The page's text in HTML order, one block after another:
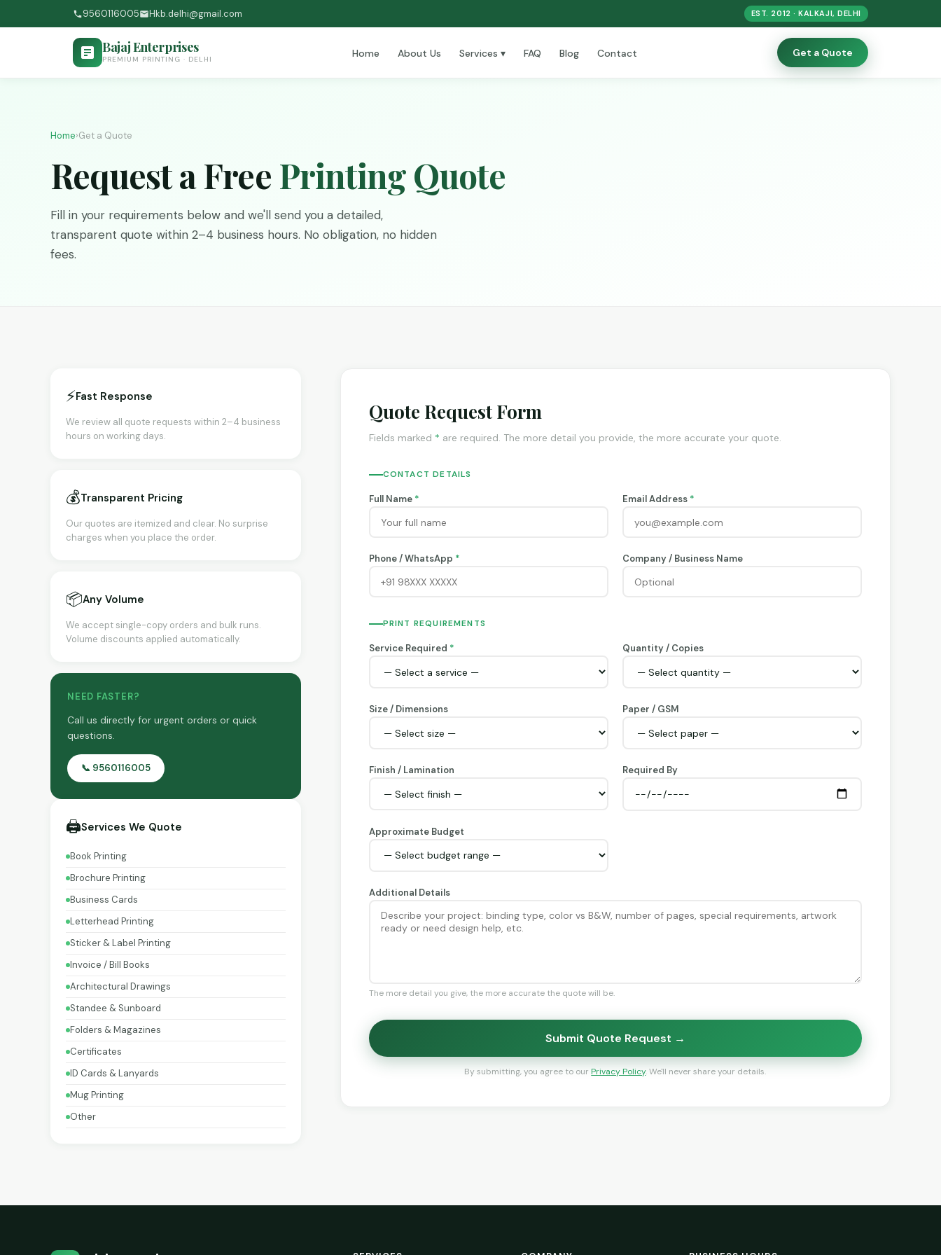
9560116005 Hkb.delhi@gmail.com EST. 2012 · KALKAJI, DELHI
Bajaj Enterprises
PREMIUM PRINTING · DELHI Home About Us Services ▾ FAQ Blog Contact Get a Quote
Home›Get a Quote
Request a Free Printing Quote
Fill in your requirements below and we'll send you a detailed,
transparent quote within 2–4 business hours. No obligation, no hidden
fees.
⚡Fast Response
We review all quote requests within 2–4 business
hours on working days.
💰Transparent Pricing
Our quotes are itemized and clear. No surprise
charges when you place the order.
📦Any Volume
We accept single-copy orders and bulk runs.
Volume discounts applied automatically.
NEED FASTER?
Call us directly for urgent orders or quick
questions.
📞 9560116005
🖨️Services We Quote
Book Printing
Brochure Printing
Business Cards
Letterhead Printing
Sticker & Label Printing
Invoice / Bill Books
Architectural Drawings
Standee & Sunboard
Folders & Magazines
Certificates
ID Cards & Lanyards
Mug Printing
Other
Quote Request Form
Fields marked * are required. The more detail you provide, the more accurate your quote.
CONTACT DETAILS
Full Name * Email Address *
Phone / WhatsApp * Company / Business Name
PRINT REQUIREMENTS
Service Required * Quantity / Copies
Size / Dimensions Paper / GSM
Finish / Lamination Required By
Approximate Budget
Additional Details
The more detail you give, the more accurate the quote will be.
Submit Quote Request →
By submitting, you agree to our Privacy Policy. We'll never share your details.